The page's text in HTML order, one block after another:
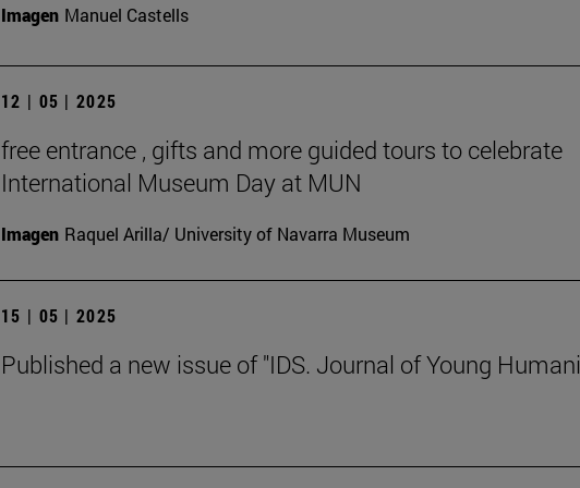
Imagen Manuel Castells
12 | 05 | 2025
free entrance , gifts and more guided tours to celebrate
International Museum Day at MUN
Imagen Raquel Arilla/ University of Navarra Museum
15 | 05 | 2025
Published a new issue of "IDS. Journal of Young